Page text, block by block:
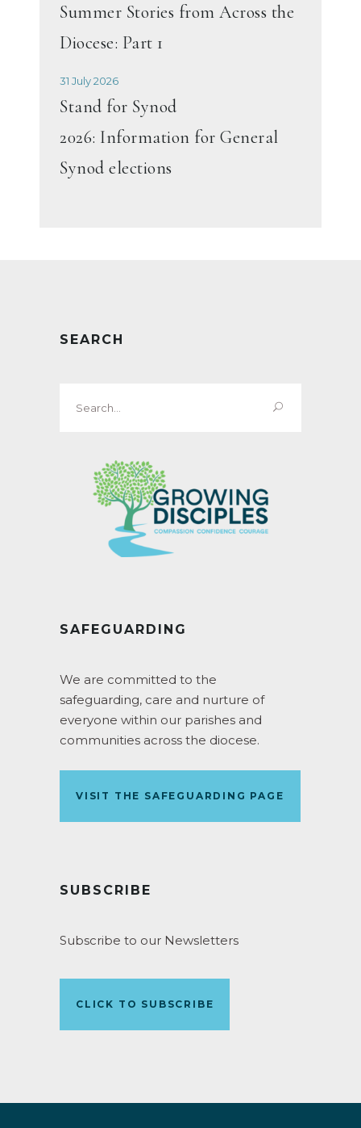
Summer Stories from Across the
Diocese: Part 1
31 July 2026
Stand for Synod
2026: Information for General
Synod elections
SEARCH
for:
SAFEGUARDING
We are committed to the
safeguarding, care and nurture of
everyone within our parishes and
communities across the diocese.
VISIT THE SAFEGUARDING PAGE
SUBSCRIBE
Subscribe to our Newsletters
CLICK TO SUBSCRIBE